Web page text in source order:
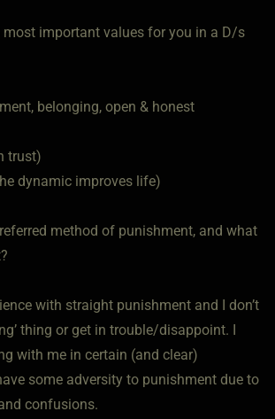
most important values for you in a D/s
belonging, open & honest
trust)
dynamic improves life)
method of punishment, and what
with straight punishment and I don’t
thing or get in trouble/disappoint. I
with me in certain (and clear)
some adversity to punishment due to
confusions.